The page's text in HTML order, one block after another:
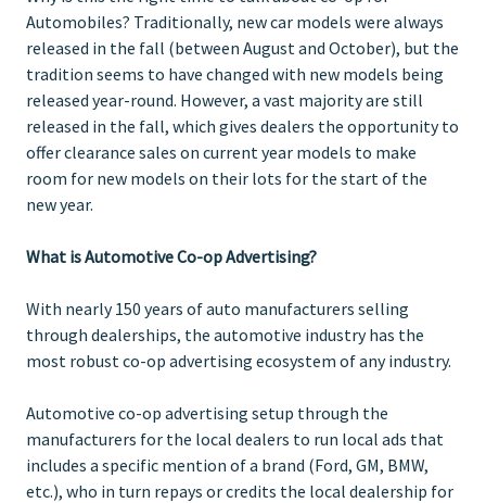
Automobiles? Traditionally, new car models were always
released in the fall (between August and October), but the
tradition seems to have changed with new models being
released year-round. However, a vast majority are still
released in the fall, which gives dealers the opportunity to
offer clearance sales on current year models to make
room for new models on their lots for the start of the
new year.
What is Automotive Co-op Advertising?
With nearly 150 years of auto manufacturers selling
through dealerships, the automotive industry has the
most robust co-op advertising ecosystem of any industry.
Automotive co-op advertising setup through the
manufacturers for the local dealers to run local ads that
includes a specific mention of a brand (Ford, GM, BMW,
etc.), who in turn repays or credits the local dealership for